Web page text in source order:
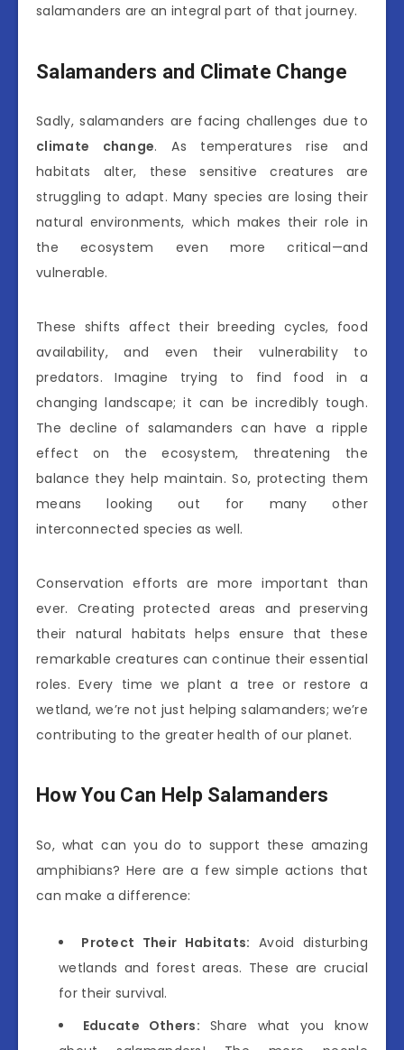
salamanders are an integral part of that journey.
Salamanders and Climate Change
Sadly, salamanders are facing challenges due to
climate change. As temperatures rise and
habitats alter, these sensitive creatures are
struggling to adapt. Many species are losing their
natural environments, which makes their role in
the ecosystem even more critical—and
vulnerable.
These shifts affect their breeding cycles, food
availability, and even their vulnerability to
predators. Imagine trying to find food in a
changing landscape; it can be incredibly tough.
The decline of salamanders can have a ripple
effect on the ecosystem, threatening the
balance they help maintain. So, protecting them
means looking out for many other
interconnected species as well.
Conservation efforts are more important than
ever. Creating protected areas and preserving
their natural habitats helps ensure that these
remarkable creatures can continue their essential
roles. Every time we plant a tree or restore a
wetland, we’re not just helping salamanders; we’re
contributing to the greater health of our planet.
How You Can Help Salamanders
So, what can you do to support these amazing
amphibians? Here are a few simple actions that
can make a difference:
Protect Their Habitats: Avoid disturbing
wetlands and forest areas. These are crucial
for their survival.
Educate Others: Share what you know